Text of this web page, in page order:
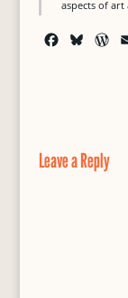
aspects of
k
y
W
Leave a Reply